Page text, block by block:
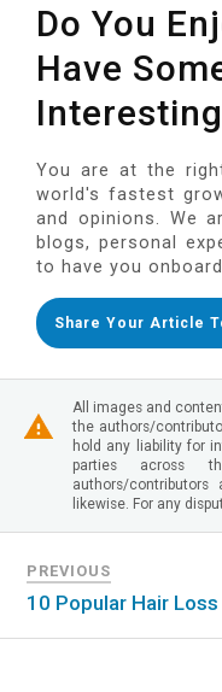
Do You
Have
You are at the
world's fastest
and opinions. We
blogs, personal
to have you
Share Your Article
All images and
the authors/
hold any liability for
parties across
authors/
likewise. For any
PREVIOUS
10 Popular Hair